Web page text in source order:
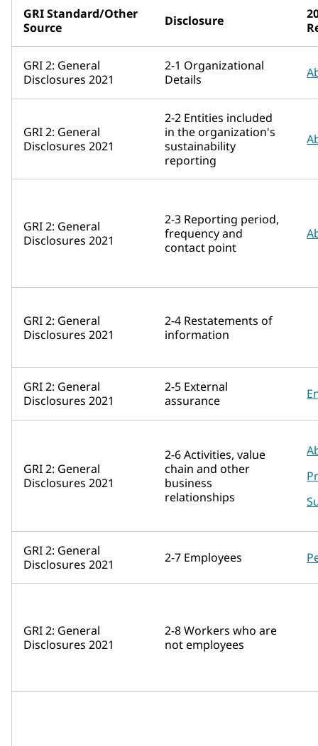
GRI Standard/Other
Source
Disclosure
GRI 2: General
Disclosures 2021
2-1 Organizational
Details
GRI 2: General
Disclosures 2021
2-2 Entities included
in the organization's
sustainability
reporting
GRI 2: General
Disclosures 2021
2-3 Reporting period,
frequency and
contact point
GRI 2: General
Disclosures 2021
2-4 Restatements of
information
GRI 2: General
Disclosures 2021
2-5 External
assurance
GRI 2: General
Disclosures 2021
2-6 Activities, value
chain and other
business
relationships
GRI 2: General
Disclosures 2021
2-7 Employees
GRI 2: General
Disclosures 2021
2-8 Workers who are
not employees